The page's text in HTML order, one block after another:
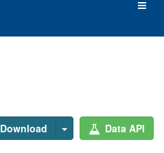
Download Data API